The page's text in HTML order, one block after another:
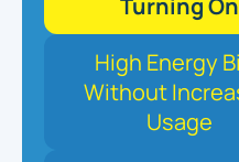
Turning On
High Energy
Without
Usage